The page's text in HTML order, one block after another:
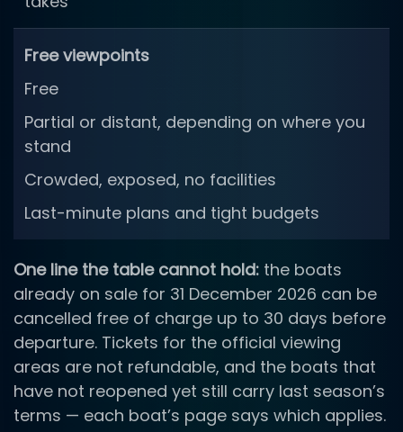
Free viewpoints
Free
Partial or distant, depending on where you
stand
Crowded, exposed, no facilities
Last-minute plans and tight budgets
One line the table cannot hold: the boats
already on sale for 31 December 2026 can be
cancelled free of charge up to 30 days before
departure. Tickets for the official viewing
areas are not refundable, and the boats that
have not reopened yet still carry last season’s
terms — each boat’s page says which applies.